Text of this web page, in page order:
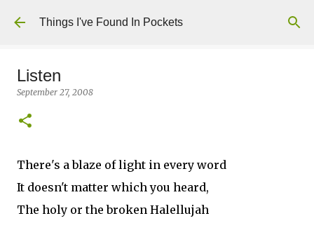
Skip to main content
Things I've Found In Pockets
Listen
September 27, 2008
There's a blaze of light in every word
It doesn't matter which you heard,
The holy or the broken Halellujah